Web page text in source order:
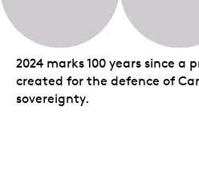
2024 marks 100 years since a
created for the defence of
sovereignty.